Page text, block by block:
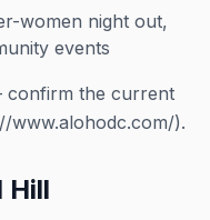
women night out,
events
confirm the current
www.alohodc.com/).
Hill